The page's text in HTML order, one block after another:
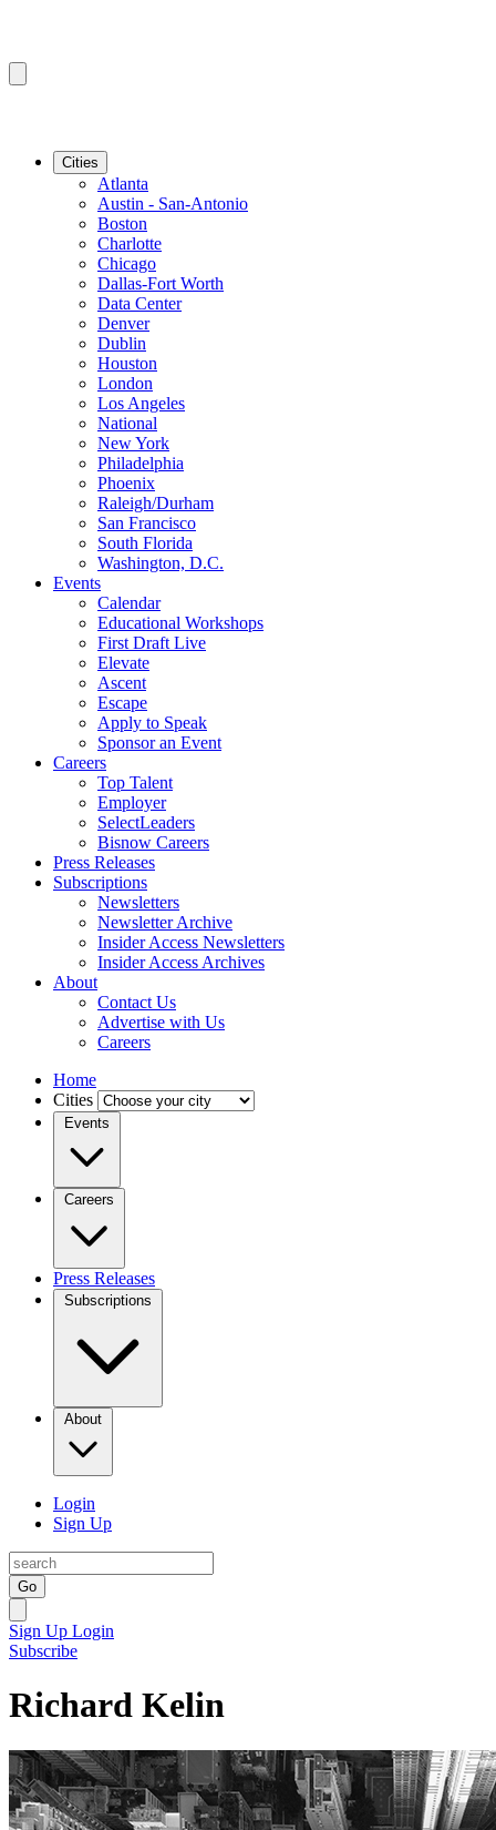
Cities
Atlanta
Austin - San-Antonio
Boston
Charlotte
Chicago
Dallas-Fort Worth
Data Center
Denver
Dublin
Houston
London
Los Angeles
National
New York
Philadelphia
Phoenix
Raleigh/Durham
San Francisco
South Florida
Washington, D.C.
Events
Calendar
Educational Workshops
First Draft Live
Elevate
Ascent
Escape
Apply to Speak
Sponsor an Event
Careers
Top Talent
Employer
SelectLeaders
Bisnow Careers
Press Releases
Subscriptions
Newsletters
Newsletter Archive
Insider Access Newsletters
Insider Access Archives
About
Contact Us
Advertise with Us
Careers
Home
Cities
Events
Careers
Press Releases
Subscriptions
About
Login
Sign Up
Go
Sign Up Login
Subscribe
Richard Kelin